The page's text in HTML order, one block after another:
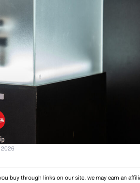
2026
buy through links on our site, we may earn an